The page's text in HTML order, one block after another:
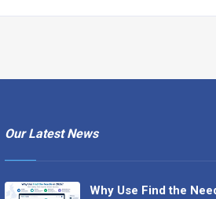
Our Latest News
Why Use Find the